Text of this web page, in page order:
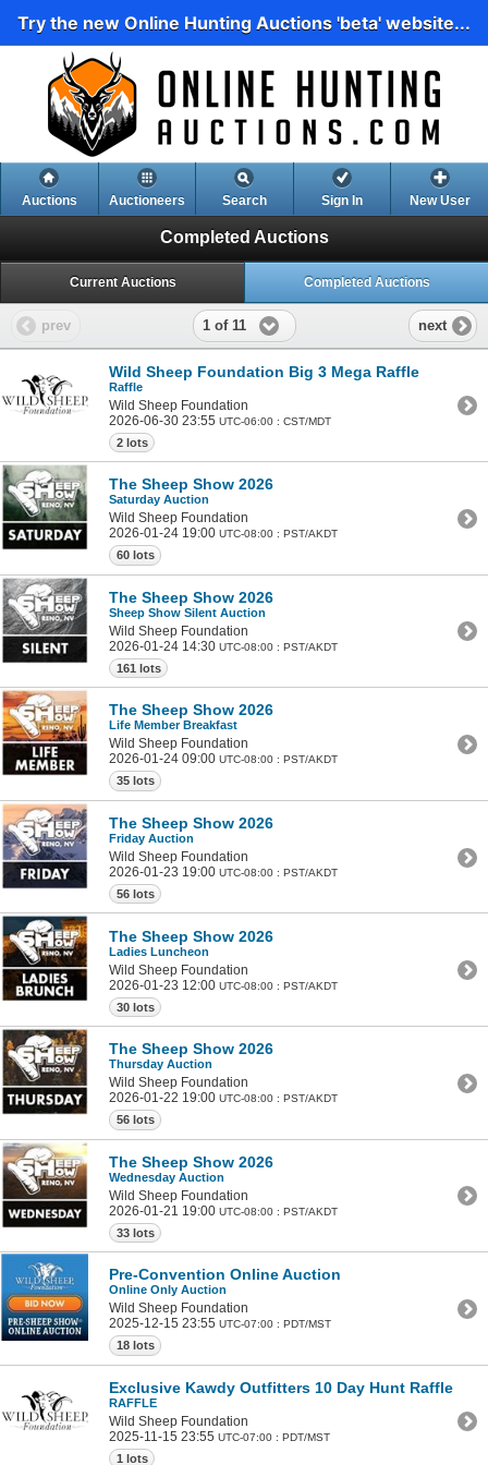
Try the new Online Hunting Auctions 'beta' website...
Auctions Auctioneers Search Sign In New User
Completed Auctions
Current Auctions Completed Auctions
prev 1 of 11 next
Wild Sheep Foundation Big 3 Mega Raffle
Raffle
Wild Sheep Foundation
2026-06-30 23:55 UTC-06:00 : CST/MDT
2 lots
The Sheep Show 2026
Saturday Auction
Wild Sheep Foundation
2026-01-24 19:00 UTC-08:00 : PST/AKDT
60 lots
The Sheep Show 2026
Sheep Show Silent Auction
Wild Sheep Foundation
2026-01-24 14:30 UTC-08:00 : PST/AKDT
161 lots
The Sheep Show 2026
Life Member Breakfast
Wild Sheep Foundation
2026-01-24 09:00 UTC-08:00 : PST/AKDT
35 lots
The Sheep Show 2026
Friday Auction
Wild Sheep Foundation
2026-01-23 19:00 UTC-08:00 : PST/AKDT
56 lots
The Sheep Show 2026
Ladies Luncheon
Wild Sheep Foundation
2026-01-23 12:00 UTC-08:00 : PST/AKDT
30 lots
The Sheep Show 2026
Thursday Auction
Wild Sheep Foundation
2026-01-22 19:00 UTC-08:00 : PST/AKDT
56 lots
The Sheep Show 2026
Wednesday Auction
Wild Sheep Foundation
2026-01-21 19:00 UTC-08:00 : PST/AKDT
33 lots
Pre-Convention Online Auction
Online Only Auction
Wild Sheep Foundation
2025-12-15 23:55 UTC-07:00 : PDT/MST
18 lots
Exclusive Kawdy Outfitters 10 Day Hunt Raffle
RAFFLE
Wild Sheep Foundation
2025-11-15 23:55 UTC-07:00 : PDT/MST
1 lots